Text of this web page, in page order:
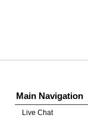
Main Navigation
Live Chat